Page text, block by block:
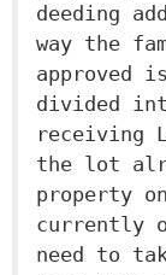
deeding
way the
approved
divided
receiving
the lot
property
currently
need to